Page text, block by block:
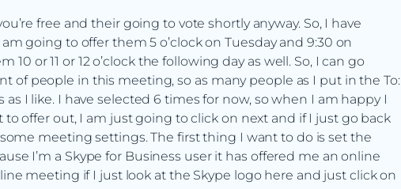
free and their going to vote shortly anyway. So, I have
going to offer them 5 o’clock on Tuesday and 9:30 on
or 11 or 12 o’clock the following day as well. So, I can go
of people in this meeting, so as many people as I put in the To:
I like. I have selected 6 times for now, so when I am happy I
offer out, I am just going to click on next and if I just go back
meeting settings. The first thing I want to do is set the
I’m a Skype for Business user it has offered me an online
meeting if I just look at the Skype logo here and just click on